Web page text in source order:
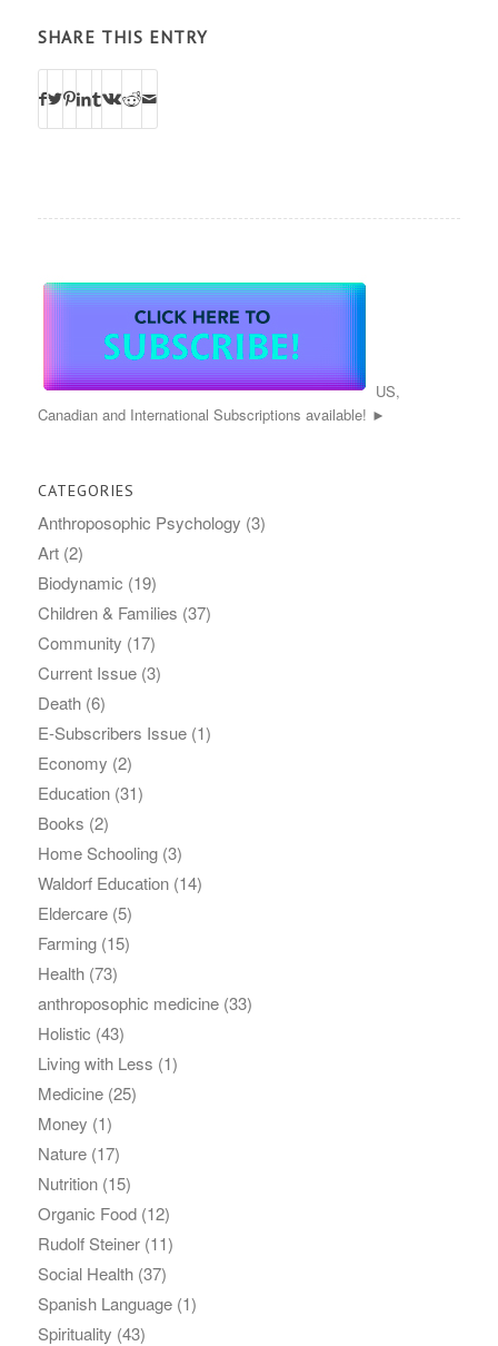
SHARE THIS ENTRY
US,
Canadian and International Subscriptions available! ►
CATEGORIES
Anthroposophic Psychology (3)
Art(2)
Biodynamic (19)
Children & Families (37)
Community (17)
Current Issue(3)
Death(6)
E-Subscribers Issue(1)
Economy (2)
Education(31)
Books (2)
Home Schooling(3)
Waldorf Education(14)
Eldercare(5)
Farming(15)
Health(73)
anthroposophic medicine(33)
Holistic (43)
Living with Less (1)
Medicine(25)
Money (1)
Nature(17)
Nutrition(15)
Organic Food(12)
Rudolf Steiner(11)
Social Health(37)
Spanish Language(1)
Spirituality (43)